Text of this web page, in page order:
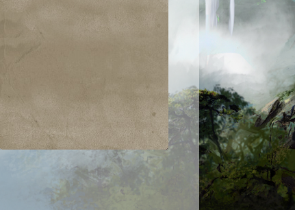
Hazoret's Favor
Scorched Rusalka
$0.04
Orzhov